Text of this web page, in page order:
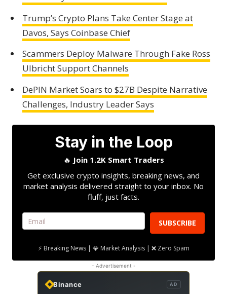
Trump’s Crypto Plans Take Center Stage at
Davos, Says Coinbase Chief
Scammers Deploy Malware Through Fake Ross
Ulbricht Support Channels
DePIN Market Soars to $27B Despite Narrative
Challenges, Industry Leader Says
Stay in the Loop
🔥 Join 1.2K Smart Traders
Get exclusive crypto insights, breaking news, and
market analysis delivered straight to your inbox. No
fluff, just facts.
SUBSCRIBE
⚡ Breaking News | 💎 Market Analysis | ❌ Zero Spam
- Advertisement -
Binance AD